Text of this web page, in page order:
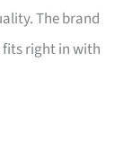
The brand
right in with